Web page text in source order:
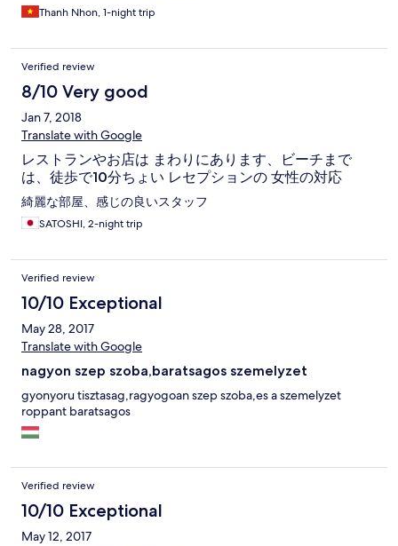
Thanh Nhon, 1-night trip
Verified review
8/10 Very good
Jan 7, 2018
Translate with Google
レストランやお店は まわりにあります、ビーチまで
は、徒歩で10分ちょい レセプションの 女性の対応
綺麗な部屋、感じの良いスタッフ
SATOSHI, 2-night trip
Verified review
10/10 Exceptional
May 28, 2017
Translate with Google
nagyon szep szoba,baratsagos szemelyzet
gyonyoru tisztasag,ragyogoan szep szoba,es a szemelyzet
roppant baratsagos
Verified review
10/10 Exceptional
May 12, 2017